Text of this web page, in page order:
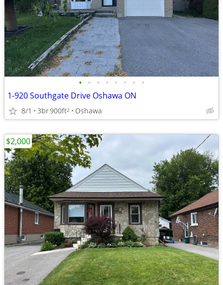
• • • • • • • •
1-920 Southgate Drive Oshawa ON
8/1 3br900ft2 Oshawa
$2,000